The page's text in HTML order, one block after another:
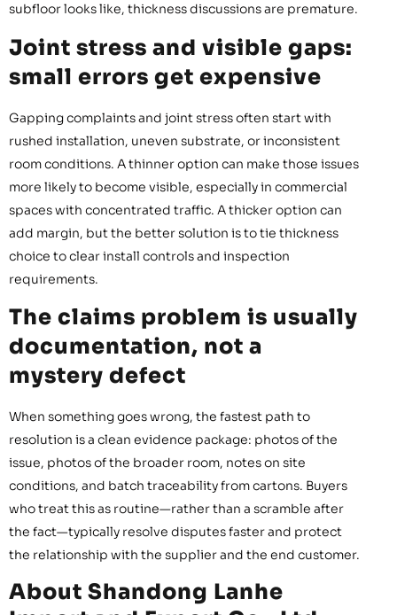
subfloor looks like, thickness discussions are premature.
Joint stress and visible gaps:
small errors get expensive
Gapping complaints and joint stress often start with
rushed installation, uneven substrate, or inconsistent
room conditions. A thinner option can make those issues
more likely to become visible, especially in commercial
spaces with concentrated traffic. A thicker option can
add margin, but the better solution is to tie thickness
choice to clear install controls and inspection
requirements.
The claims problem is usually
documentation, not a
mystery defect
When something goes wrong, the fastest path to
resolution is a clean evidence package: photos of the
issue, photos of the broader room, notes on site
conditions, and batch traceability from cartons. Buyers
who treat this as routine—rather than a scramble after
the fact—typically resolve disputes faster and protect
the relationship with the supplier and the end customer.
About Shandong Lanhe